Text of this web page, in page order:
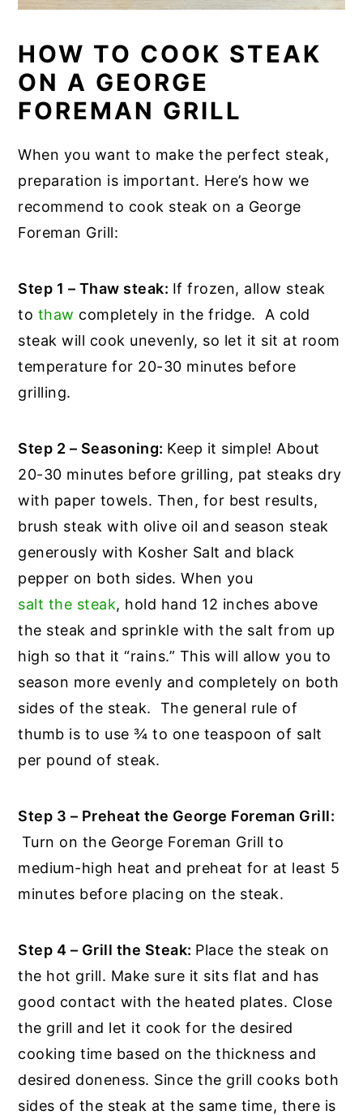
HOW TO COOK STEAK
ON A GEORGE
FOREMAN GRILL
When you want to make the perfect steak,
preparation is important. Here’s how we
recommend to cook steak on a George
Foreman Grill:
Step 1 – Thaw steak: If frozen, allow steak
to thaw completely in the fridge. A cold
steak will cook unevenly, so let it sit at room
temperature for 20-30 minutes before
grilling.
Step 2 – Seasoning: Keep it simple! About
20-30 minutes before grilling, pat steaks dry
with paper towels. Then, for best results,
brush steak with olive oil and season steak
generously with Kosher Salt and black
pepper on both sides. When you
salt the steak, hold hand 12 inches above
the steak and sprinkle with the salt from up
high so that it “rains.” This will allow you to
season more evenly and completely on both
sides of the steak. The general rule of
thumb is to use ¾ to one teaspoon of salt
per pound of steak.
Step 3 – Preheat the George Foreman Grill:
Turn on the George Foreman Grill to
medium-high heat and preheat for at least 5
minutes before placing on the steak.
Step 4 – Grill the Steak: Place the steak on
the hot grill. Make sure it sits flat and has
good contact with the heated plates. Close
the grill and let it cook for the desired
cooking time based on the thickness and
desired doneness. Since the grill cooks both
sides of the steak at the same time, there is